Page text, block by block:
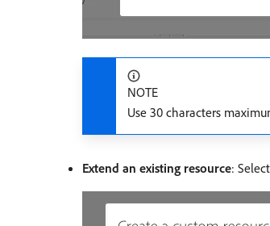
NOTE
Use 30 characters
Extend an existing resource: